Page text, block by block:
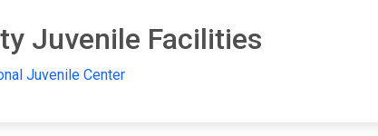
Juvenile Facilities
Juvenile Center